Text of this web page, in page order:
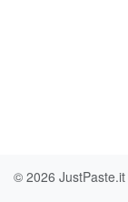
© 2026 JustPaste.it